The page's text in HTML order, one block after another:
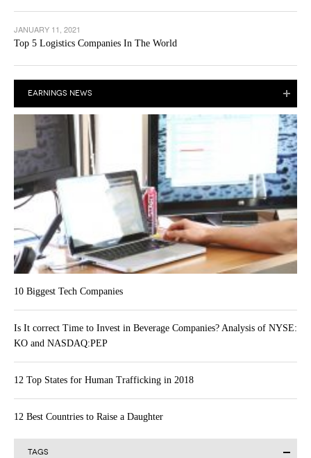
JANUARY 11, 2021
Top 5 Logistics Companies In The World
EARNINGS NEWS
10 Biggest Tech Companies
Is It correct Time to Invest in Beverage Companies? Analysis of NYSE:
KO and NASDAQ:PEP
12 Top States for Human Trafficking in 2018
12 Best Countries to Raise a Daughter
TAGS